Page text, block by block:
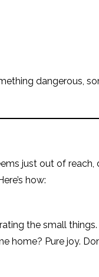
dangerous,
just out of reach,
how:
the small
home? Pure joy.